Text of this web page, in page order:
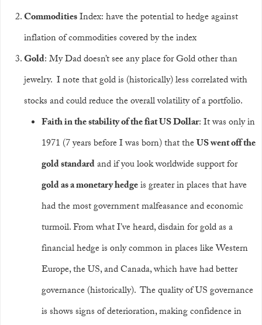
CommoditiesIndex: have the potential to hedge against
inflation of commodities covered by the index
Gold: My Dad doesn’t see any place for Gold other than
jewelry. I note that gold is (historically) less correlated with
stocks and could reduce the overall volatility of a portfolio.
Faith in the stability of the fiat US Dollar: It was only in
1971 (7 years before I was born) that theUS went off the
gold standardand if you look worldwide support for
gold as a monetary hedgeis greater in places that have
had the most government malfeasance and economic
turmoil. From what I’ve heard, disdain for gold as a
financial hedge is only common in places like Western
Europe, the US, and Canada, which have had better
governance (historically). The quality of US governance
is shows signs of deterioration, making confidence in